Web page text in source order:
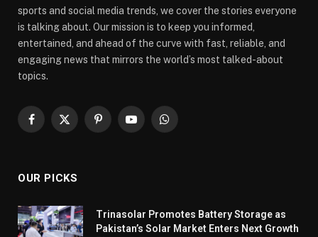
sports and social media trends, we cover the stories everyone
is talking about. Our mission is to keep you informed,
entertained, and ahead of the curve with fast, reliable, and
engaging news that mirrors the world’s most talked-about
topics.
Facebook
X
PinterestYouTubeWhatsApp
OUR PICKS
Trinasolar Promotes Battery Storage as
Pakistan’s Solar Market Enters Next Growth